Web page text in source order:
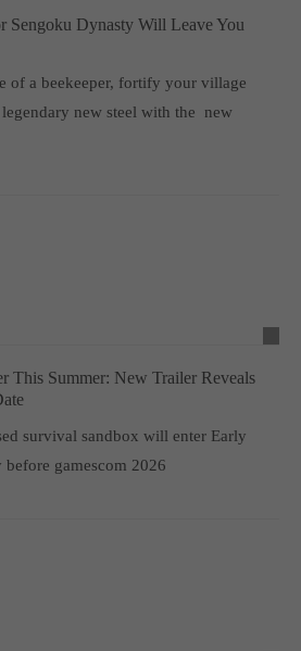
Sengoku Dynasty Will Leave You
of a beekeeper, fortify your village
new steel with the new
This Summer: New Trailer Reveals
survival sandbox will enter Early
before gamescom 2026